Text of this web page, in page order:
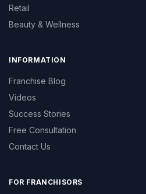
Retail
Beauty & Wellness
INFORMATION
Franchise Blog
Videos
Success Stories
Free Consultation
Contact Us
FOR FRANCHISORS